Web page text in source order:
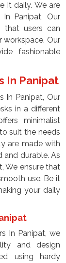
it daily. We are
Panipat, Our
that users can
Our
fashionable
In Panipat
In Panipat, Our
in a different
minimalist
suit the needs
are made with
and durable. As
We ensure that
use. Be it
your daily
In Panipat, we
and design
using hardy